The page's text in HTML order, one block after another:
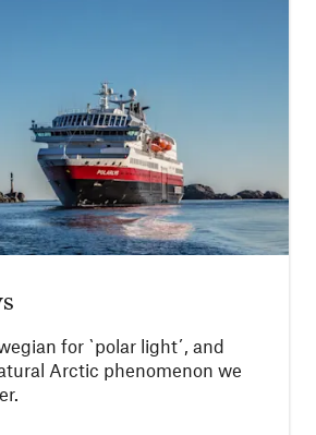
for `polar light´, and
Arctic phenomenon we